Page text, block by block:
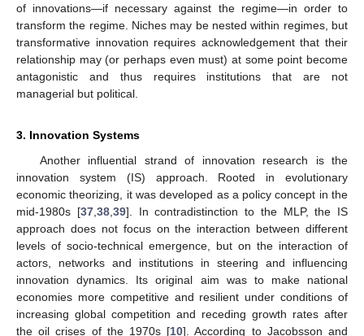
of innovations—if necessary against the regime—in order to
transform the regime. Niches may be nested within regimes, but
transformative innovation requires acknowledgement that their
relationship may (or perhaps even must) at some point become
antagonistic and thus requires institutions that are not
managerial but political.
3. Innovation Systems
Another influential strand of innovation research is the
innovation system (IS) approach. Rooted in evolutionary
economic theorizing, it was developed as a policy concept in the
mid-1980s [37, 38, 39]. In contradistinction to the MLP, the IS
approach does not focus on the interaction between different
levels of socio-technical emergence, but on the interaction of
actors, networks and institutions in steering and influencing
innovation dynamics. Its original aim was to make national
economies more competitive and resilient under conditions of
increasing global competition and receding growth rates after
the oil crises of the 1970s [10]. According to Jacobsson and